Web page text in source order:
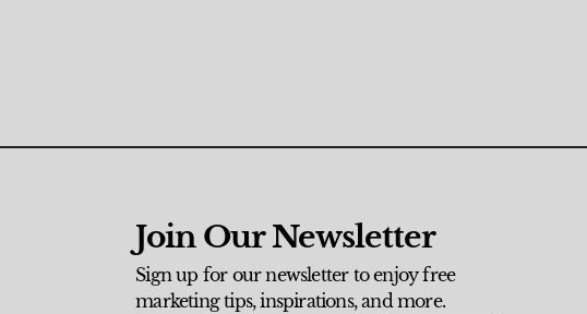
Join Our Newsletter
Sign up for our newsletter to enjoy free
marketing tips, inspirations, and more.